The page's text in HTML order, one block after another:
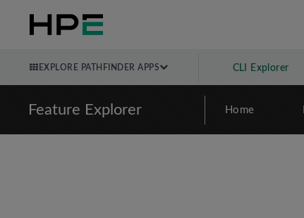
EXPLORE PATHFINDER APPS CLI Explorer
Feature Explorer Home